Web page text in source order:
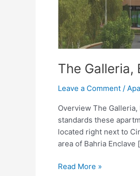
The Galleria,
Leave a Comment /
Overview The
standards these
located right next to
area of Bahria Enclave
Read More »